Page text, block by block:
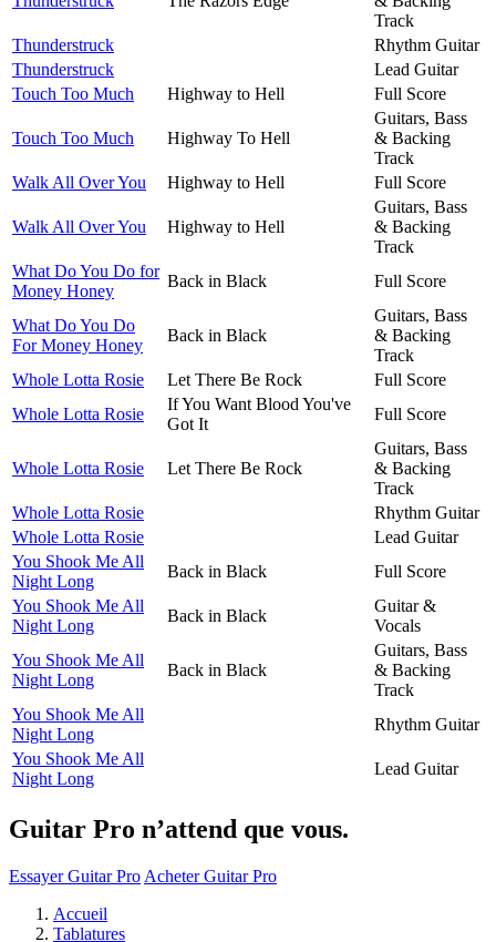
Track
Thunderstruck
Rhythm Guitar
Thunderstruck
Lead Guitar
Touch Too Much
Highway to Hell Full Score
Touch Too Much Highway To Hell
Guitars, Bass
& Backing
Track
Walk All Over You
Highway to Hell Full Score
Walk All Over You Highway to Hell
Guitars, Bass
& Backing
Track
What Do You Do for
Money Honey
Back in Black Full Score
What Do You Do
For Money Honey
Back in Black
Guitars, Bass
& Backing
Track
Whole Lotta Rosie
Let There Be Rock
Full Score
Whole Lotta Rosie
If You Want Blood You've
Got It
Full Score
Whole Lotta Rosie Let There Be Rock
Guitars, Bass
& Backing
Track
Whole Lotta Rosie
Rhythm Guitar
Whole Lotta Rosie
Lead Guitar
You Shook Me All
Night Long
Back in Black
Full Score
You Shook Me All
Night Long
Back in Black
Guitar &
Vocals
You Shook Me All
Night Long
Back in Black
Guitars, Bass
& Backing
Track
You Shook Me All
Night Long
Rhythm Guitar
You Shook Me All
Night Long
Lead Guitar
Guitar Pro n’attend que vous.
Essayer Guitar Pro Acheter Guitar Pro
Accueil
Tablatures